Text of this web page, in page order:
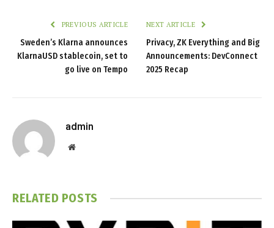
PREVIOUS ARTICLE
Sweden’s Klarna announces
KlarnaUSD stablecoin, set to
go live on Tempo
NEXT ARTICLE
Privacy, ZK Everything and Big
Announcements: DevConnect
2025 Recap
admin
Website
RELATED POSTS